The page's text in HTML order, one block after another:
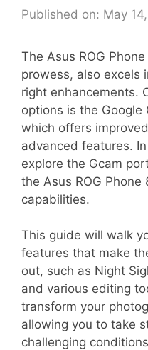
Published on: May
The Asus ROG
prowess, also excels
right enhancements.
options is the Google
which offers
advanced features.
explore the Gcam
the Asus ROG
capabilities.
This guide will walk
features that make
out, such as Night
and various editing
transform your
allowing you to take
challenging